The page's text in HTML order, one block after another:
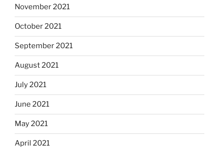
November 2021
October 2021
September 2021
August 2021
July 2021
June 2021
May 2021
April 2021